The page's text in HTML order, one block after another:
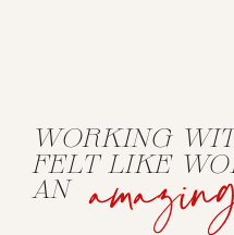
WORKING
FELT LIKE
AN